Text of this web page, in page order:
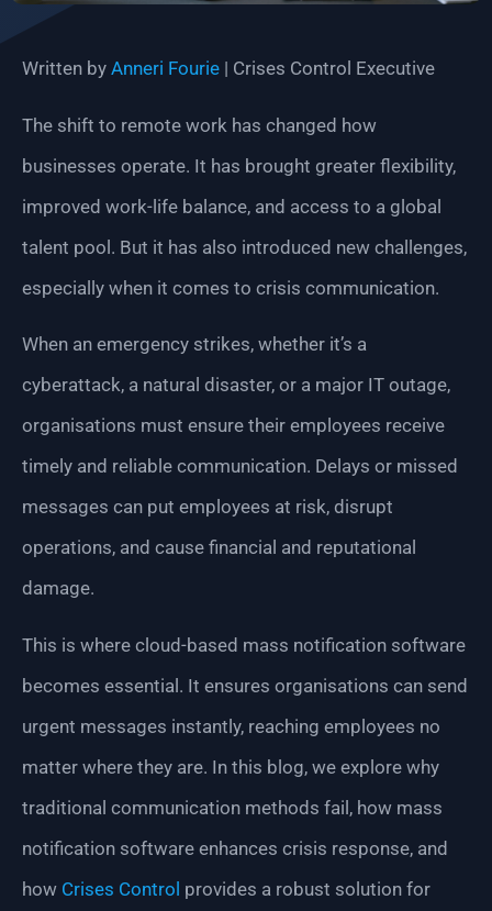
Written by Anneri Fourie | Crises Control Executive
The shift to remote work has changed how
businesses operate. It has brought greater flexibility,
improved work-life balance, and access to a global
talent pool. But it has also introduced new challenges,
especially when it comes to crisis communication.
When an emergency strikes, whether it’s a
cyberattack, a natural disaster, or a major IT outage,
organisations must ensure their employees receive
timely and reliable communication. Delays or missed
messages can put employees at risk, disrupt
operations, and cause financial and reputational
damage.
This is where cloud-based mass notification software
becomes essential. It ensures organisations can send
urgent messages instantly, reaching employees no
matter where they are. In this blog, we explore why
traditional communication methods fail, how mass
notification software enhances crisis response, and
how Crises Control provides a robust solution for